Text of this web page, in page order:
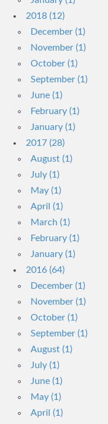
2018 (12)
December (1)
November (1)
October (1)
September (1)
June (1)
February (1)
January (1)
2017 (28)
August (1)
July (1)
May (1)
April (1)
March (1)
February (1)
January (1)
2016 (64)
December (1)
November (1)
October (1)
September (1)
August (1)
July (1)
June (1)
May (1)
April (1)